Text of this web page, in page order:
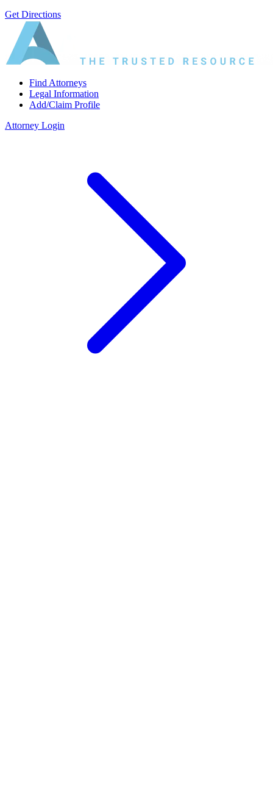
Get Directions
Find Attorneys
Legal Information
Add/Claim Profile
Attorney Login